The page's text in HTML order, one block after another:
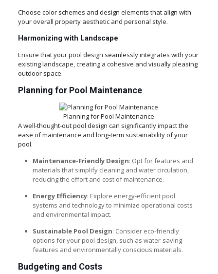
Choose color schemes and design elements that align with
your overall property aesthetic and personal style.
Harmonizing with Landscape
Ensure that your pool design seamlessly integrates with your
existing landscape, creating a cohesive and visually pleasing
outdoor space.
Planning for Pool Maintenance
Planning for Pool Maintenance
A well-thought-out pool design can significantly impact the
ease of maintenance and long-term sustainability of your
pool.
Maintenance-Friendly Design: Opt for features and
materials that simplify cleaning and water circulation,
reducing the effort and cost of maintenance.
Energy Efficiency: Explore energy-efficient pool
systems and technology to minimize operational costs
and environmental impact.
Sustainable Pool Design: Consider eco-friendly
options for your pool design, such as water-saving
features and environmentally conscious materials.
Budgeting and Costs